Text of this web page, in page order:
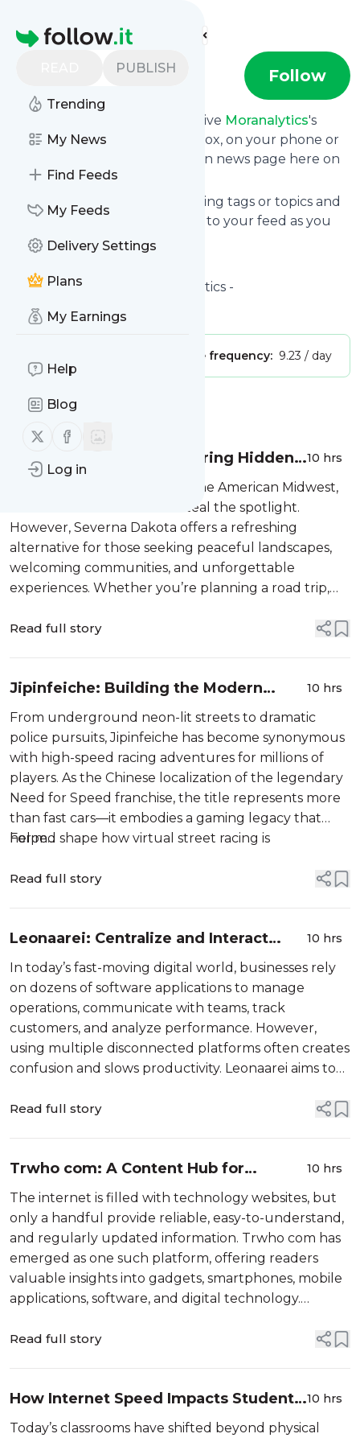
Homepage
PUBLISH
Trending
My News
Find Feeds
My Feeds
Delivery Settings
Plans
My Earnings
Help
Blog
Follow us on X (twitter)
Follow us on Facebook
Log in
Find more feeds
Moranalytics Follow
Subscribe in seconds and receive Moranalytics's
news feed updates in your inbox, on your phone or
even read them from your own news page here on
follow.it.
You can select the updates using tags or topics and
you can add as many websites to your feed as you
like.
FollowMoranalytics
: Moranalytics -
Is this your feed?Claim it
Message frequency: 9.23 / day
Message
Severna Dakota: Discovering Hidden
Midwestern Gems
10 hrs
When travelers think about the American Midwest,
famous destinations often steal the spotlight.
However, Severna Dakota offers a refreshing
alternative for those seeking peaceful landscapes,
welcoming communities, and unforgettable
experiences. Whether you’re planning a road trip,
Read full story
Jipinfeiche: Building the Modern
Street Racing Mythos
10 hrs
From underground neon-lit streets to dramatic
police pursuits, Jipinfeiche has become synonymous
with high-speed racing adventures for millions of
players. As the Chinese localization of the legendary
Need for Speed franchise, the title represents more
than fast cars—it embodies a gaming legacy that
helped shape how virtual street racing is
For m...
Read full story
Leonaarei: Centralize and Interact
With Your Digital Business Tools
10 hrs
In today’s fast-moving digital world, businesses rely
on dozens of software applications to manage
operations, communicate with teams, track
customers, and analyze performance. However,
using multiple disconnected platforms often creates
confusion and slows productivity. Leonaarei aims to
environment where businesses can connect,...
Read full story
Trwho com: A Content Hub for
Gadgets and Mobile Software
10 hrs
The internet is filled with technology websites, but
only a handful provide reliable, easy-to-understand,
and regularly updated information. Trwho com has
emerged as one such platform, offering readers
valuable insights into gadgets, smartphones, mobile
applications, software, and digital technology.
smartphone features, softw...
Read full story
How Internet Speed Impacts Student
Learning Success
10 hrs
Today’s classrooms have shifted beyond physical